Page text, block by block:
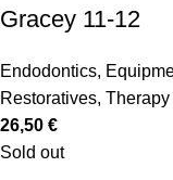
Gracey 11-12
Endodontics,
Restoratives, Therapy
26,50 €
Sold out